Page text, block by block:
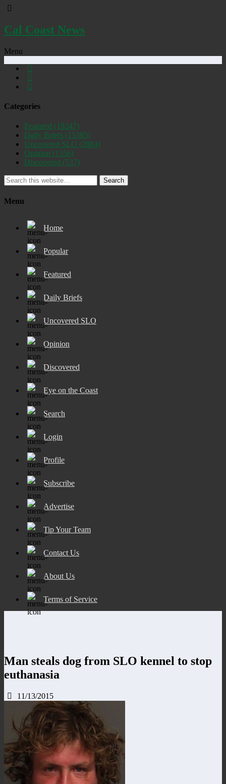
Cal Coast News
Menu
Categories
Featured (19247)
Daily Briefs (15385)
Uncovered SLO (2884)
Opinion (1556)
Discovered (537)
Search
Menu
Home
Popular
Featured
Daily Briefs
Uncovered SLO
Opinion
Discovered
Eye on the Coast
Search
Login
Profile
Subscribe
Advertise
Tip Your Team
Contact Us
About Us
Terms of Service
Man steals dog from SLO kennel to stop
euthanasia
11/13/2015